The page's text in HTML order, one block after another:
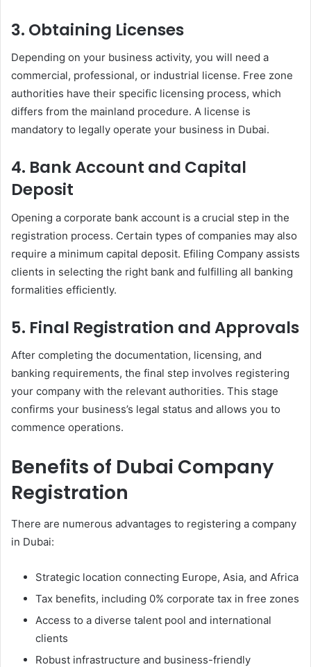
3. Obtaining Licenses
Depending on your business activity, you will need a
commercial, professional, or industrial license. Free zone
authorities have their specific licensing process, which
differs from the mainland procedure. A license is
mandatory to legally operate your business in Dubai.
4. Bank Account and Capital
Deposit
Opening a corporate bank account is a crucial step in the
registration process. Certain types of companies may also
require a minimum capital deposit. Efiling Company assists
clients in selecting the right bank and fulfilling all banking
formalities efficiently.
5. Final Registration and Approvals
After completing the documentation, licensing, and
banking requirements, the final step involves registering
your company with the relevant authorities. This stage
confirms your business’s legal status and allows you to
commence operations.
Benefits of Dubai Company
Registration
There are numerous advantages to registering a company
in Dubai:
Strategic location connecting Europe, Asia, and Africa
Tax benefits, including 0% corporate tax in free zones
Access to a diverse talent pool and international
clients
Robust infrastructure and business-friendly